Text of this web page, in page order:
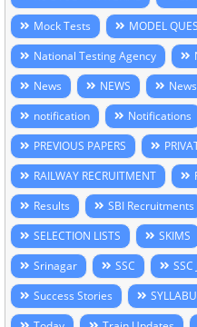
Mock Tests
MODEL
National Testing Agency
News
NEWS
notification
Notifications
PREVIOUS PAPERS
RAILWAY RECRUITMENT
Results
SBI Recruitments
SELECTION LISTS
SKIMS
Srinagar
SSC SSC
Success Stories